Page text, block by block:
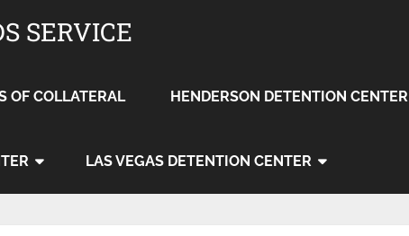
SERVICE
OF COLLATERAL HENDERSON DETENTION CENTER
LAS VEGAS DETENTION CENTER